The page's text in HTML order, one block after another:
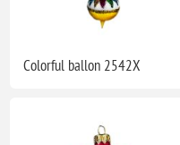
Colorful ballon 2542X